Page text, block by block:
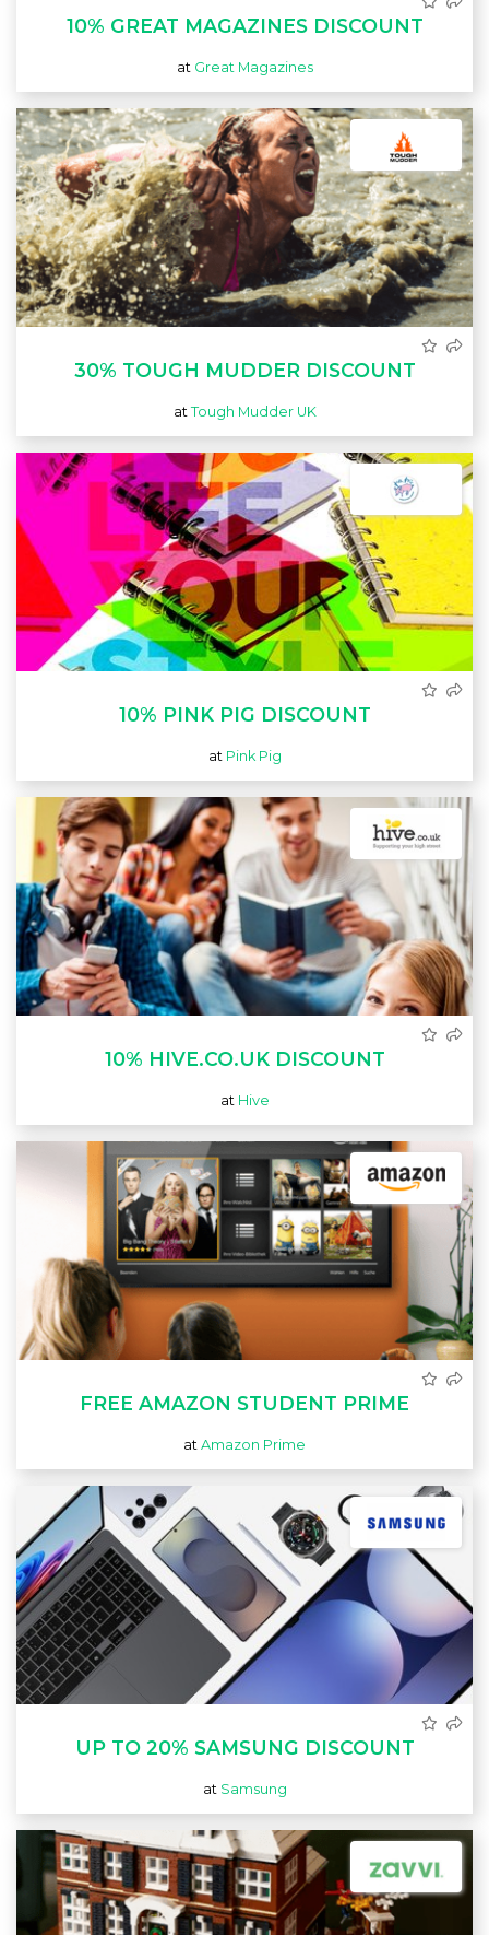
10% GREAT MAGAZINES DISCOUNT
at Great Magazines
30% TOUGH MUDDER DISCOUNT
at Tough Mudder UK
10% PINK PIG DISCOUNT
at Pink Pig
10% HIVE.CO.UK DISCOUNT
at Hive
FREE AMAZON STUDENT PRIME
at Amazon Prime
UP TO 20% SAMSUNG DISCOUNT
at Samsung